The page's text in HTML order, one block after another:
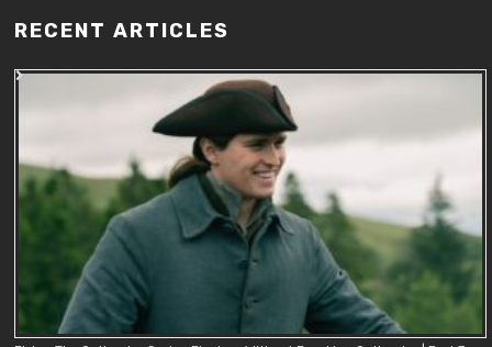
RECENT ARTICLES